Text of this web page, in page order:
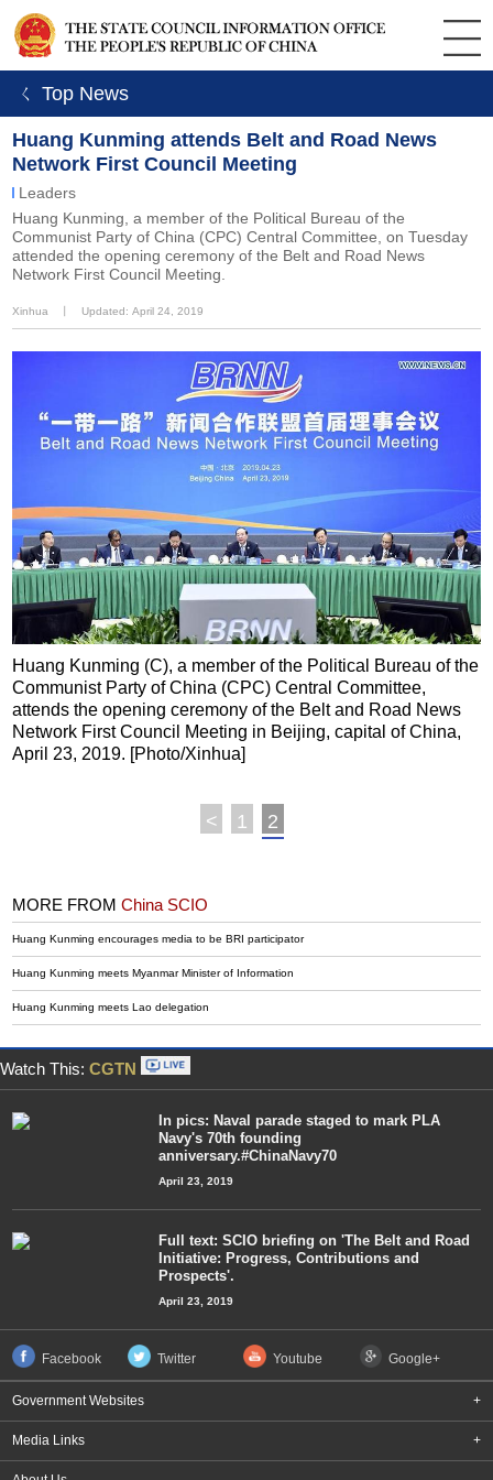
ㄑ Top News
Huang Kunming attends Belt and Road News
Network First Council Meeting
Leaders
Huang Kunming, a member of the Political Bureau of the
Communist Party of China (CPC) Central Committee, on Tuesday
attended the opening ceremony of the Belt and Road News
Network First Council Meeting.
Xinhua Updated: April 24, 2019
Huang Kunming (C), a member of the Political Bureau of the
Communist Party of China (CPC) Central Committee,
attends the opening ceremony of the Belt and Road News
Network First Council Meeting in Beijing, capital of China,
April 23, 2019. [Photo/Xinhua]
< 1 2
MORE FROMChina SCIO
Huang Kunming encourages media to be BRI participator
Huang Kunming meets Myanmar Minister of Information
Huang Kunming meets Lao delegation
Watch This: CGTN
In pics: Naval parade staged to mark PLA
Navy's 70th founding
anniversary.#ChinaNavy70
April 23, 2019
Full text: SCIO briefing on 'The Belt and Road
Initiative: Progress, Contributions and
Prospects'.
April 23, 2019
Facebook Twitter Youtube Google+
Government Websites +
Media Links +